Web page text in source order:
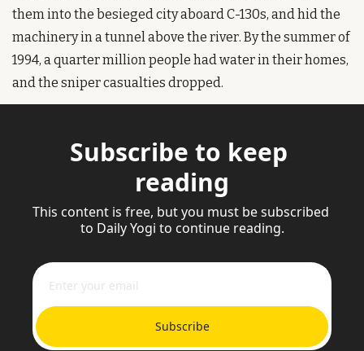
them into the besieged city aboard C-130s, and hid the
machinery in a tunnel above the river. By the summer of
1994, a quarter million people had water in their homes,
and the sniper casualties dropped.
Subscribe to keep
reading
This content is free, but you must be subscribed
to Daily Yogi to continue reading.
Subscribe